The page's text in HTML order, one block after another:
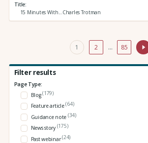
Title
15 Minutes With...Charles Trotman
1 2 … 85
Filter results
Page Type:
Blog(179)
Feature article(64)
Guidance note (34)
News story (175)
Past webinar(24)